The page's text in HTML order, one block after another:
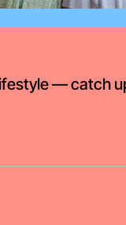
— catch